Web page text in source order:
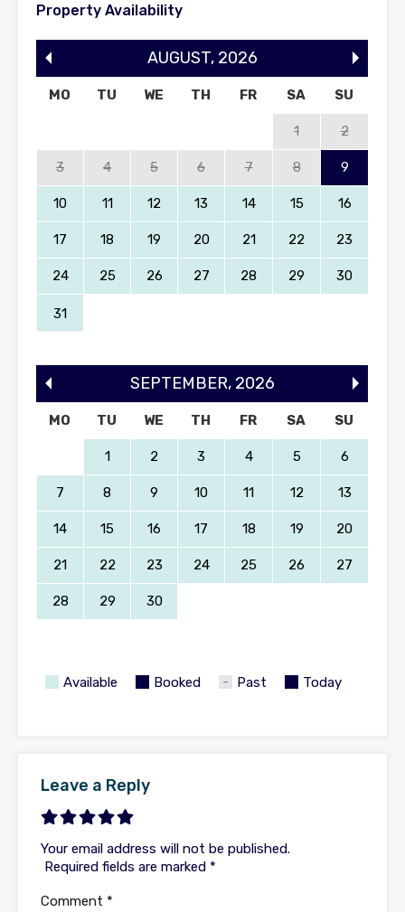
Property Availability
AUGUST, 2026
MO TU WE TH FR SA SU
1 2
3 4 5 6 7 8 9
10 11 12 13 14 15 16
17 18 19 20 21 22 23
24 25 26 27 28 29 30
31
SEPTEMBER, 2026
MO TU WE TH FR SA SU
1 2 3 4 5 6
7 8 9 10 11 12 13
14 15 16 17 18 19 20
21 22 23 24 25 26 27
28 29 30
Available Booked Past Today
Leave a Reply
Your email address will not be published.
Required fields are marked *
Comment *